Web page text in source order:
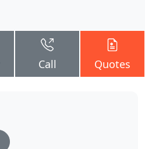
Call Quotes